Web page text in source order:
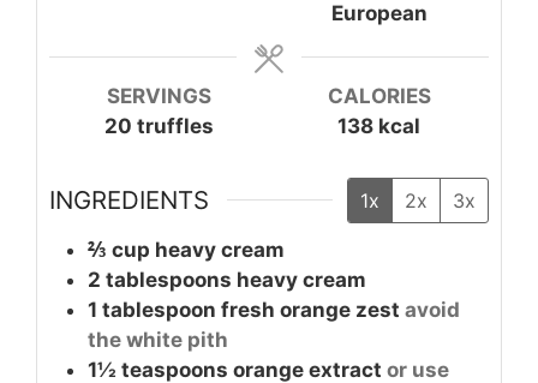
European
SERVINGS
20 truffles
CALORIES
138 kcal
INGREDIENTS 1x 2x 3x
⅔ cup heavy cream
2 tablespoons heavy cream
1 tablespoon fresh orange zest avoid
the white pith
1½ teaspoons orange extract or use